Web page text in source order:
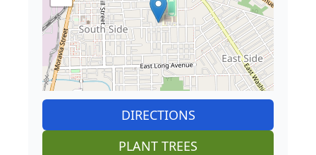
DIRECTIONS
PLANT TREES